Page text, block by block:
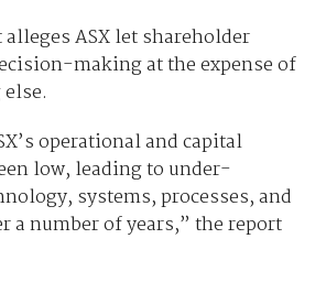
ASX let shareholder
making at the expense of
operational and capital
low, leading to under-
systems, processes, and
a number of years,” the report